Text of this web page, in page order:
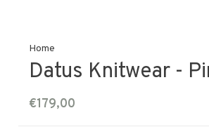
Home
Datus Knitwear -
€179,00